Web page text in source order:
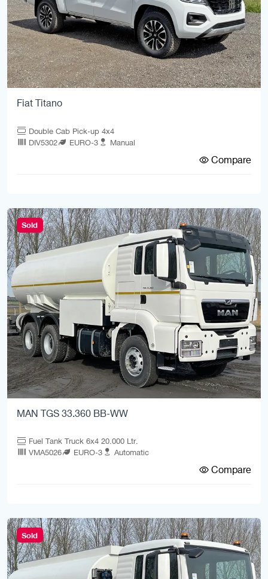
Fiat Titano
Double Cab Pick-up 4x4
DIV5302
EURO-3 Manual
Compare
Sold
MAN TGS 33.360 BB-WW
Fuel Tank Truck 6x4 20.000 Ltr.
VMA5026
EURO-3 Automatic
Compare
Sold